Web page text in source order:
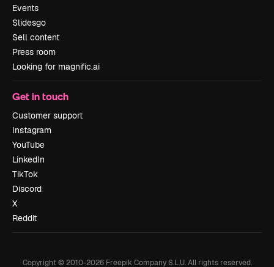
Events
Slidesgo
Sell content
Press room
Looking for magnific.ai
Get in touch
Customer support
Instagram
YouTube
LinkedIn
TikTok
Discord
X
Reddit
Copyright © 2010-2026Freepik Company S.L.U. All rights reserved.